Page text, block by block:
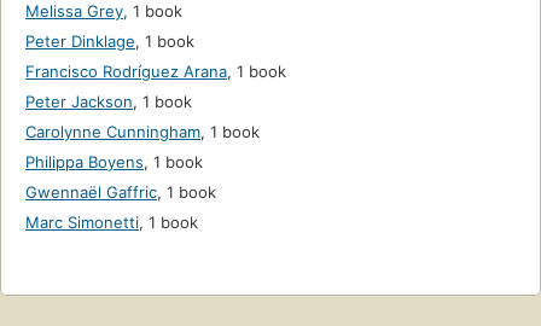
Melissa Grey, 1 book
Peter Dinklage, 1 book
Francisco Rodríguez Arana, 1 book
Peter Jackson, 1 book
Carolynne Cunningham, 1 book
Philippa Boyens, 1 book
Gwennaël Gaffric, 1 book
Marc Simonetti, 1 book